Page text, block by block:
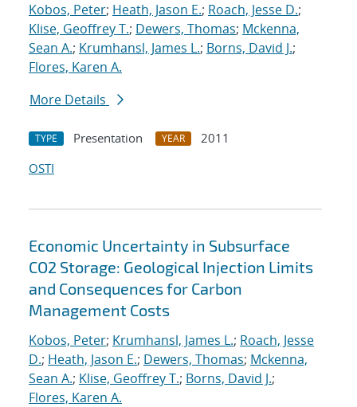
Kobos, Peter; Heath, Jason E.; Roach, Jesse D.;
Klise, Geoffrey T.; Dewers, Thomas; Mckenna,
Sean A.; Krumhansl, James L.; Borns, David J.;
Flores, Karen A.
More Details
TYPE Presentation YEAR
2011
OSTI
Economic Uncertainty in Subsurface
CO2 Storage: Geological Injection Limits
and Consequences for Carbon
Management Costs
Kobos, Peter; Krumhansl, James L.; Roach, Jesse
D.; Heath, Jason E.; Dewers, Thomas; Mckenna,
Sean A.; Klise, Geoffrey T.; Borns, David J.;
Flores, Karen A.